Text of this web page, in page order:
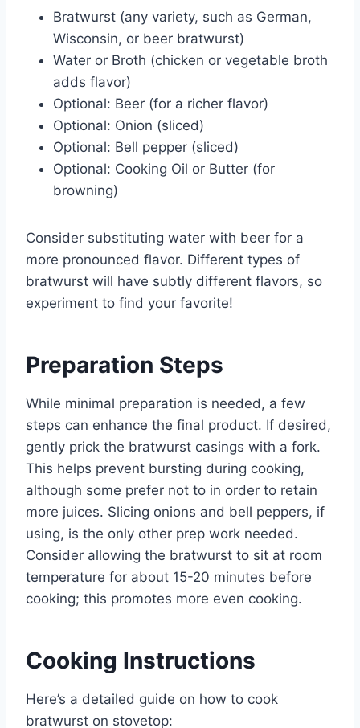
Bratwurst (any variety, such as German,
Wisconsin, or beer bratwurst)
Water or Broth (chicken or vegetable broth
adds flavor)
Optional: Beer (for a richer flavor)
Optional: Onion (sliced)
Optional: Bell pepper (sliced)
Optional: Cooking Oil or Butter (for
browning)
Consider substituting water with beer for a
more pronounced flavor. Different types of
bratwurst will have subtly different flavors, so
experiment to find your favorite!
Preparation Steps
While minimal preparation is needed, a few
steps can enhance the final product. If desired,
gently prick the bratwurst casings with a fork.
This helps prevent bursting during cooking,
although some prefer not to in order to retain
more juices. Slicing onions and bell peppers, if
using, is the only other prep work needed.
Consider allowing the bratwurst to sit at room
temperature for about 15-20 minutes before
cooking; this promotes more even cooking.
Cooking Instructions
Here’s a detailed guide on how to cook
bratwurst on stovetop: